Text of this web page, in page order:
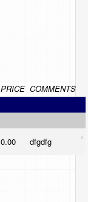
PRICE COMMENTS
0.00 dfgdfg